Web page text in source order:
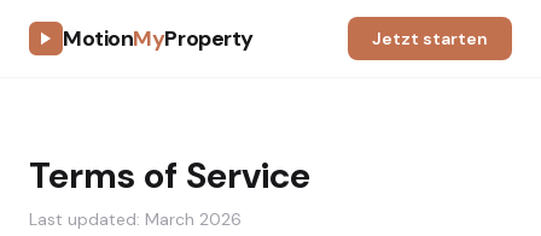
MotionMyProperty Jetzt starten
Terms of Service
Last updated: March 2026